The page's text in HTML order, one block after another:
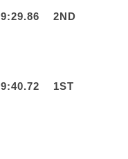
9:29.86 2ND
9:40.72 1ST